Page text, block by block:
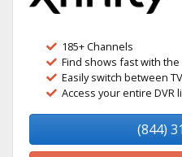
185+ Channels
Find shows fast with the
Easily switch between
Access your entire DVR
(844)